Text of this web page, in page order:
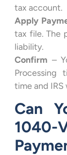
tax account.
Apply
tax file. The
liability.
Confirm –
Processing
time and IRS
Can
1040-